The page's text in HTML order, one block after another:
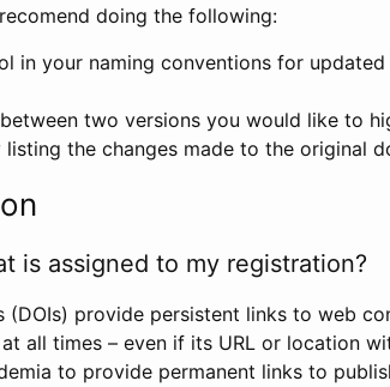
doing the following:
in your naming conventions for
two versions you would like to
listing the changes made to the original
is assigned to my registration?
(DOIs) provide persistent links to web
all times – even if its URL or location
to provide permanent links to